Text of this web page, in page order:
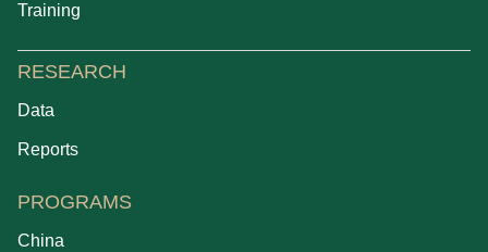
Training
RESEARCH
Data
Reports
PROGRAMS
China